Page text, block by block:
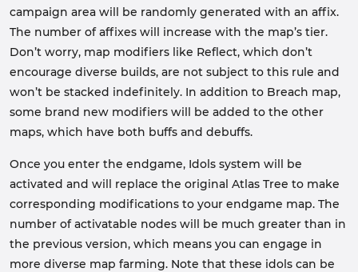
campaign area will be randomly generated with an affix.
The number of affixes will increase with the map’s tier.
Don’t worry, map modifiers like Reflect, which don’t
encourage diverse builds, are not subject to this rule and
won’t be stacked indefinitely. In addition to Breach map,
some brand new modifiers will be added to the other
maps, which have both buffs and debuffs.
Once you enter the endgame, Idols system will be
activated and will replace the original Atlas Tree to make
corresponding modifications to your endgame map. The
number of activatable nodes will be much greater than in
the previous version, which means you can engage in
more diverse map farming. Note that these idols can be